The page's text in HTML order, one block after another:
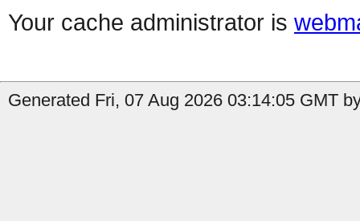
Your cache administrator is
Generated Fri, 07 Aug 2026 03:14:05 GMT